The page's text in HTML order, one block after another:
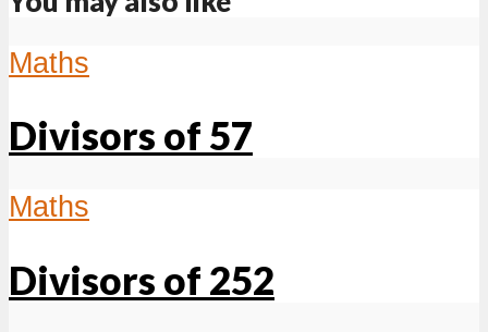
Maths
Divisors of 57
Maths
Divisors of 252